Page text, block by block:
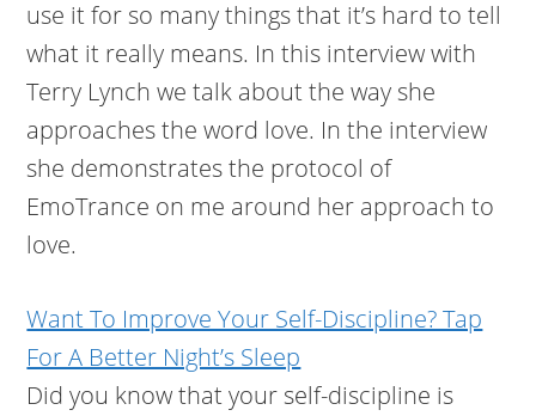
use it for so many things that it’s hard to tell
what it really means. In this interview with
Terry Lynch we talk about the way she
approaches the word love. In the interview
she demonstrates the protocol of
EmoTrance on me around her approach to
love.
Want To Improve Your Self-Discipline? Tap
For A Better Night’s Sleep
Did you know that your self-discipline is